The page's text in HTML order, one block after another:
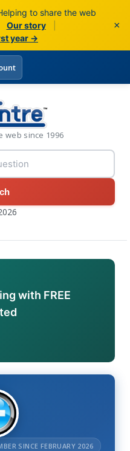
to share the web
Our story
year →
×
web since 1996
with FREE
SINCE FEBRUARY 2026